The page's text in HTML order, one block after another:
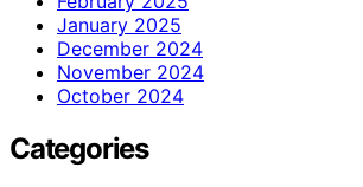
January 2025
December 2024
November 2024
October 2024
Categories